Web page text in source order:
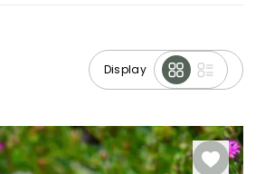
Display